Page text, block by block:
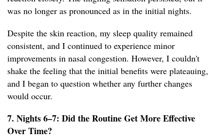
was no longer as pronounced as in the initial nights.
Despite the skin reaction, my sleep quality remained
consistent, and I continued to experience minor
improvements in nasal congestion. However, I couldn't
shake the feeling that the initial benefits were plateauing,
and I began to question whether any further changes
would occur.
7. Nights 6–7: Did the Routine Get More Effective
Over Time?